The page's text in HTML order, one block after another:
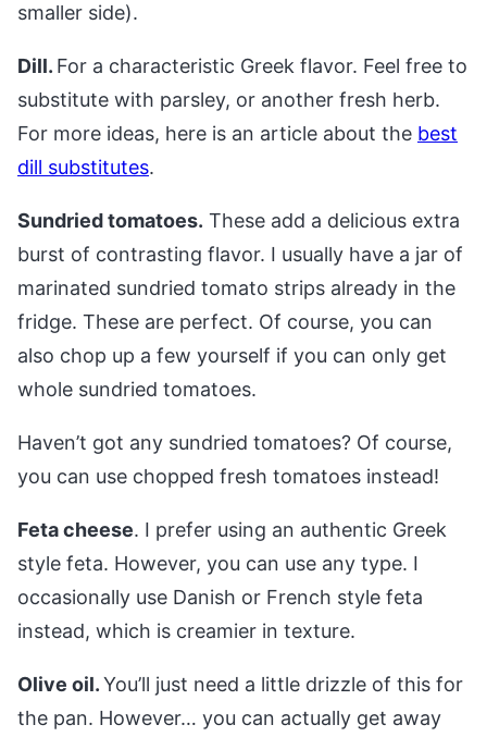
smaller side).
Dill. For a characteristic Greek flavor. Feel free to
substitute with parsley, or another fresh herb.
For more ideas, here is an article about the best
dill substitutes.
Sundried tomatoes. These add a delicious extra
burst of contrasting flavor. I usually have a jar of
marinated sundried tomato strips already in the
fridge. These are perfect. Of course, you can
also chop up a few yourself if you can only get
whole sundried tomatoes.
Haven’t got any sundried tomatoes? Of course,
you can use chopped fresh tomatoes instead!
Feta cheese. I prefer using an authentic Greek
style feta. However, you can use any type. I
occasionally use Danish or French style feta
instead, which is creamier in texture.
Olive oil.You’ll just need a little drizzle of this for
the pan. However… you can actually get away